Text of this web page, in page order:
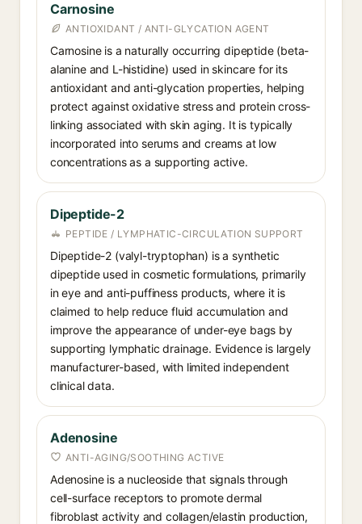
Carnosine
ANTIOXIDANT / ANTI-GLYCATION AGENT
Carnosine is a naturally occurring dipeptide (beta-
alanine and L-histidine) used in skincare for its
antioxidant and anti-glycation properties, helping
protect against oxidative stress and protein cross-
linking associated with skin aging. It is typically
incorporated into serums and creams at low
concentrations as a supporting active.
Dipeptide-2
PEPTIDE / LYMPHATIC-CIRCULATION SUPPORT
Dipeptide-2 (valyl-tryptophan) is a synthetic
dipeptide used in cosmetic formulations, primarily
in eye and anti-puffiness products, where it is
claimed to help reduce fluid accumulation and
improve the appearance of under-eye bags by
supporting lymphatic drainage. Evidence is largely
manufacturer-based, with limited independent
clinical data.
Adenosine
ANTI-AGING/SOOTHING ACTIVE
Adenosine is a nucleoside that signals through
cell-surface receptors to promote dermal
fibroblast activity and collagen/elastin production,